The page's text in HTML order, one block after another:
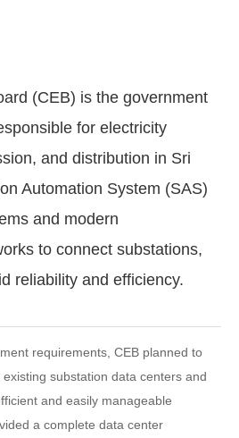
(CEB) is the government
for electricity
and distribution in Sri
Automation System (SAS)
and modern
to connect substations,
reliability and efficiency.
requirements, CEB planned to
substation data centers and
and easily manageable
a complete data center